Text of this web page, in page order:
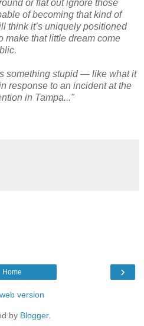
or flat out ignore those
of becoming that kind of
think it’s uniquely positioned
make that little dream come
something stupid — like what it
response to an incident at the
in Tampa..."
›
Home
version
by Blogger.